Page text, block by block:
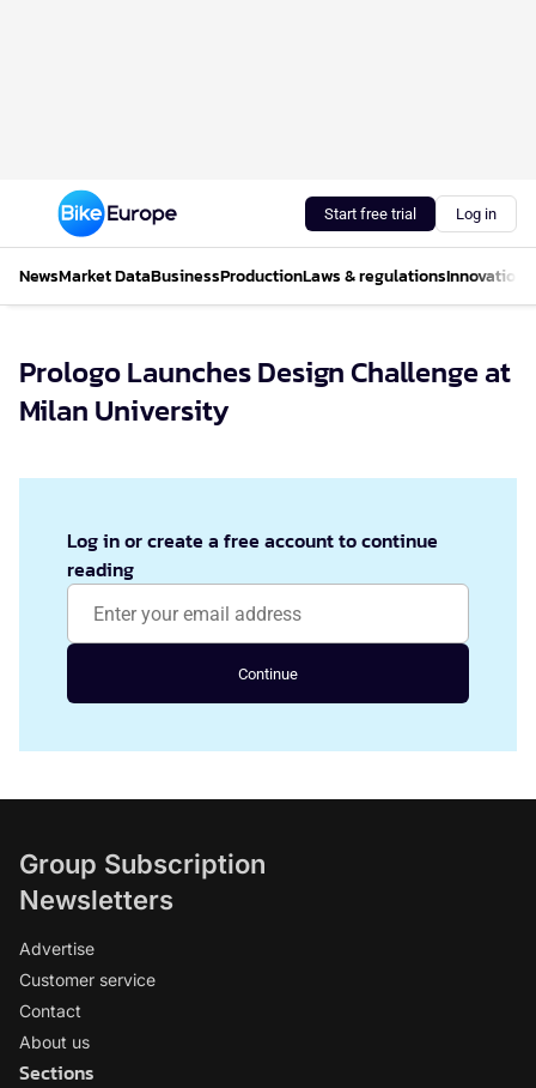
Start free trial Log in
NewsMarket DataBusinessProductionLaws & regulationsInnovations
Prologo Launches Design Challenge at
Milan University
Log in or create a free account to continue
reading
Continue
Group Subscription
Newsletters
Advertise
Customer service
Contact
About us
Sections